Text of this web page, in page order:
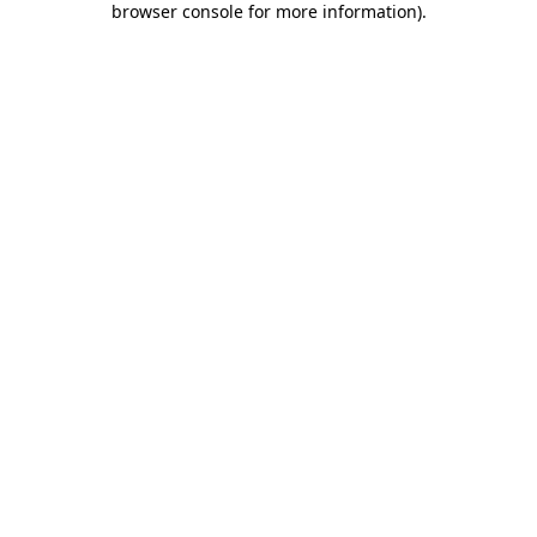
browser console for more information).